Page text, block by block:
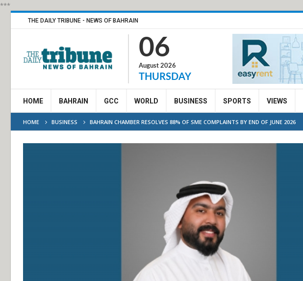
***
THE DAILY TRIBUNE - NEWS OF BAHRAIN
06
August 2026
THURSDAY
HOME BAHRAIN GCC WORLD BUSINESS SPORTS VIEWS
HOME BUSINESS BAHRAIN CHAMBER RESOLVES 88% OF SME COMPLAINTS BY END OF JUNE 2026